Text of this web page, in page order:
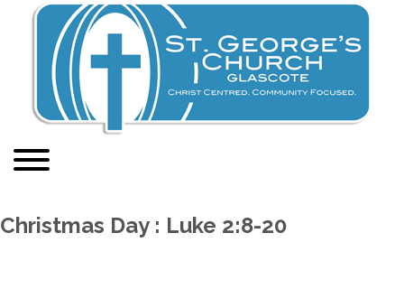
Christmas Day : Luke 2:8-20